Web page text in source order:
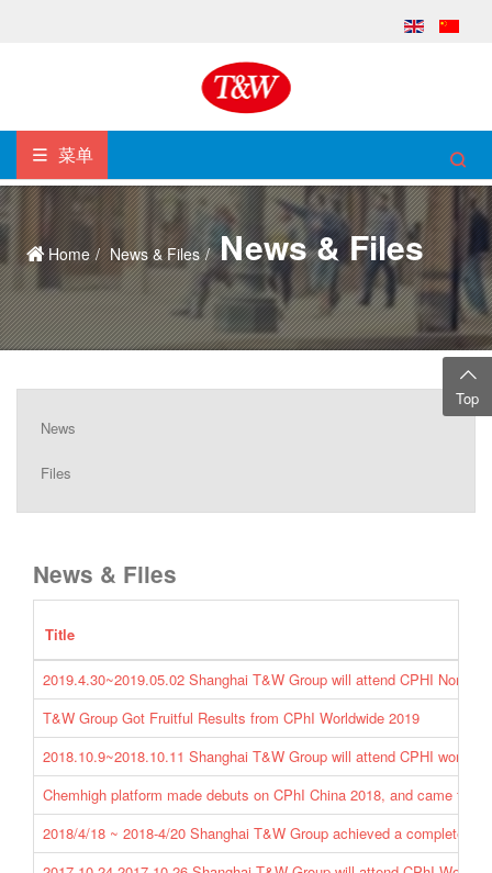
菜单
Home News & Files News & Files
News
Files
News & Files
Title
2019.4.30~2019.05.02 Shanghai T&W Group will attend CPHI North
T&W Group Got Fruitful Results from CPhI Worldwide 2019
2018.10.9~2018.10.11 Shanghai T&W Group will attend CPHI
Chemhigh platform made debuts on CPhI China 2018, and came to a
2018/4/18 ~ 2018-4/20 Shanghai T&W Group achieved a complete
Top